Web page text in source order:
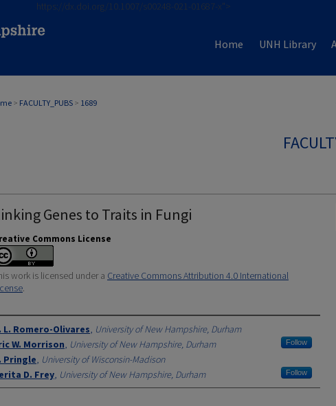
https://dx.doi.org/10.1007/s00248-021-01687-x">
Home UNH Library
> FACULTY_PUBS > 1689
Genes to Traits in Fungi
Commons License
work is licensed under a Creative Commons Attribution 4.0 International
.
L. Romero-Olivares, University of New Hampshire, Durham
W. Morrison, University of New Hampshire, Durham Follow
Pringle, University of Wisconsin-Madison
D. Frey, University of New Hampshire, Durham Follow